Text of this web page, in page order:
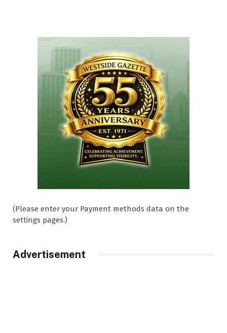
(Please enter your Payment methods data on the
settings pages.)
Advertisement